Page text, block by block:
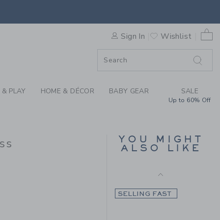
TIMELESS TARTAN
Sign In Wishlist
0
PLAY HOME & DÉCOR BABY GEAR SALE
Up to 60% Off
to
YOU MIGHT
ALSO LIKE
DRESS
Price reduced from $
$ 84,00 $ 31,99
SELLING FAST